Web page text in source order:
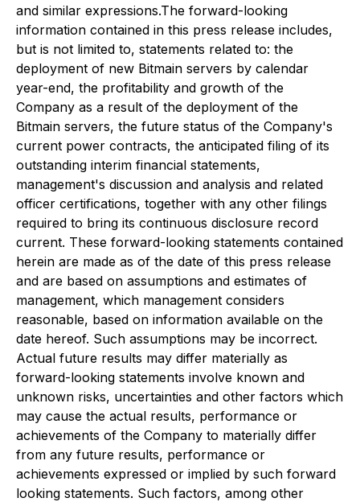
and similar expressions.The forward-looking
information contained in this press release includes,
but is not limited to, statements related to: the
deployment of new Bitmain servers by calendar
year-end, the profitability and growth of the
Company as a result of the deployment of the
Bitmain servers, the future status of the Company's
current power contracts, the anticipated filing of its
outstanding interim financial statements,
management's discussion and analysis and related
officer certifications, together with any other filings
required to bring its continuous disclosure record
current. These forward-looking statements contained
herein are made as of the date of this press release
and are based on assumptions and estimates of
management, which management considers
reasonable, based on information available on the
date hereof. Such assumptions may be incorrect.
Actual future results may differ materially as
forward-looking statements involve known and
unknown risks, uncertainties and other factors which
may cause the actual results, performance or
achievements of the Company to materially differ
from any future results, performance or
achievements expressed or implied by such forward
looking statements. Such factors, among other